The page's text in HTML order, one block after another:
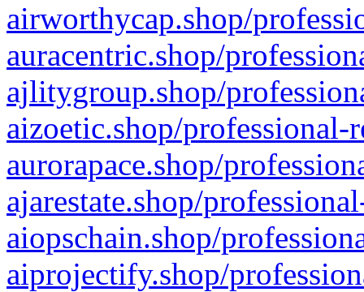
airworthycap.shop/
auracentric.shop/
ajlitygroup.shop/
aizoetic.shop/professional-
aurorapace.shop/
ajarestate.shop/
aiopschain.shop/
aiprojectify.shop/